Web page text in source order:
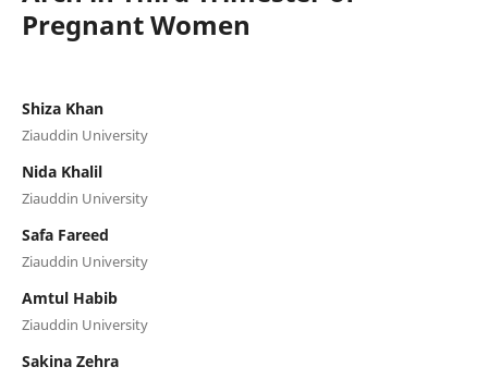
Pregnant Women
Shiza Khan
Ziauddin University
Nida Khalil
Ziauddin University
Safa Fareed
Ziauddin University
Amtul Habib
Ziauddin University
Sakina Zehra